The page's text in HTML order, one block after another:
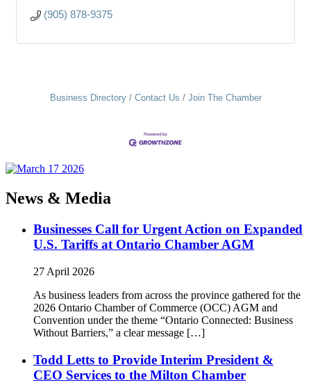
(905) 878-9375
Business Directory Contact Us Join The Chamber
News & Media
Businesses Call for Urgent Action on Expanded
U.S. Tariffs at Ontario Chamber AGM
27 April 2026
As business leaders from across the province gathered for the
2026 Ontario Chamber of Commerce (OCC) AGM and
Convention under the theme “Ontario Connected: Business
Without Barriers,” a clear message […]
Todd Letts to Provide Interim President &
CEO Services to the Milton Chamber